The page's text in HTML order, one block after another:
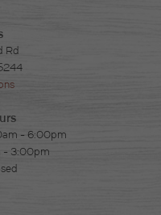
Rd
- 6:00pm
- 3:00pm